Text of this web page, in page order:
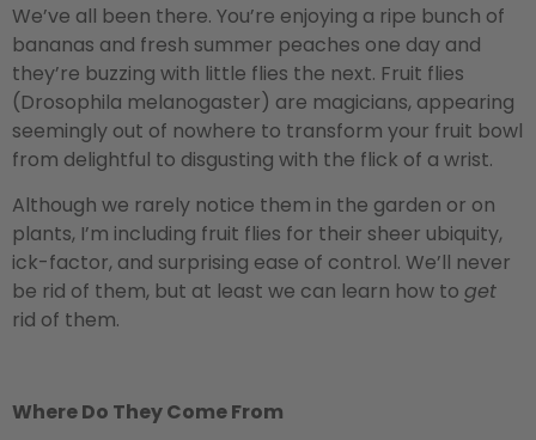
We’ve all been there. You’re enjoying a ripe bunch of
bananas and fresh summer peaches one day and
they’re buzzing with little flies the next. Fruit flies
(Drosophila melanogaster) are magicians, appearing
seemingly out of nowhere to transform your fruit bowl
from delightful to disgusting with the flick of a wrist.
Although we rarely notice them in the garden or on
plants, I’m including fruit flies for their sheer ubiquity,
ick-factor, and surprising ease of control. We’ll never
be rid of them, but at least we can learn how to get
rid of them.
Where Do They Come From